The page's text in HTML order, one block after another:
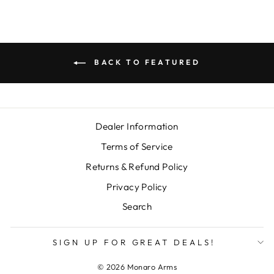
BACK TO FEATURED
Dealer Information
Terms of Service
Returns & Refund Policy
Privacy Policy
Search
SIGN UP FOR GREAT DEALS!
© 2026 Monaro Arms